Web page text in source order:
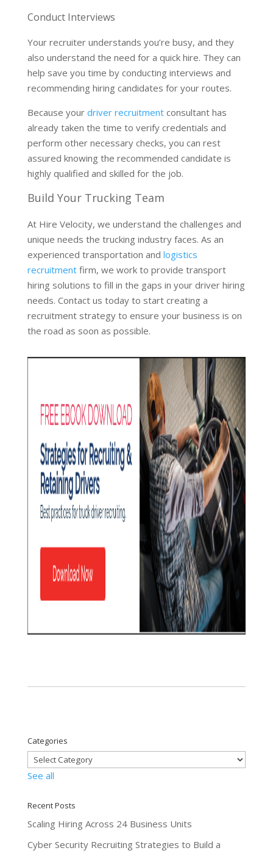
Conduct Interviews
Your recruiter understands you’re busy, and they
also understand the need for a quick hire. They can
help save you time by conducting interviews and
recommending hiring candidates for your routes.
Because your driver recruitmentconsultant has
already taken the time to verify credentials and
perform other necessary checks, you can rest
assured knowing the recommended candidate is
highly qualified and skilled for the job.
Build Your Trucking Team
At Hire Velocity, we understand the challenges and
unique needs the trucking industry faces. As an
experienced transportation and logistics
recruitmentfirm, we work to provide transport
hiring solutions to fill in the gaps in your driver hiring
needs. Contact us today to start creating a
recruitment strategy to ensure your business is on
the road as soon as possible.
Categories
See all
Recent Posts
Scaling Hiring Across 24 Business Units
Cyber Security Recruiting Strategies to Build a